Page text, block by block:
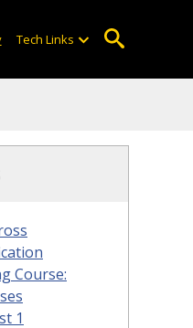
Tech Links
Course:
1